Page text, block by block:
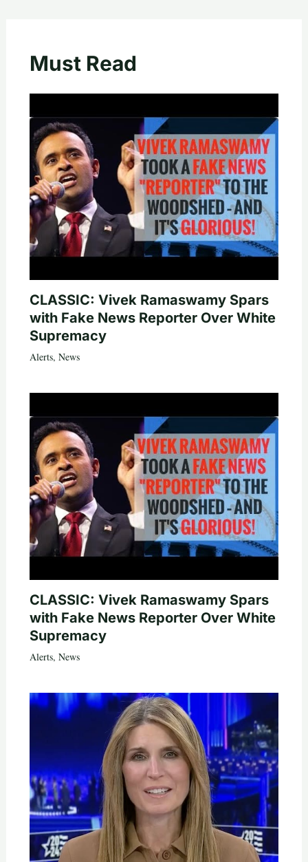
Must Read
CLASSIC: Vivek Ramaswamy Spars
with Fake News Reporter Over White
Supremacy
Alerts, News
CLASSIC: Vivek Ramaswamy Spars
with Fake News Reporter Over White
Supremacy
Alerts, News